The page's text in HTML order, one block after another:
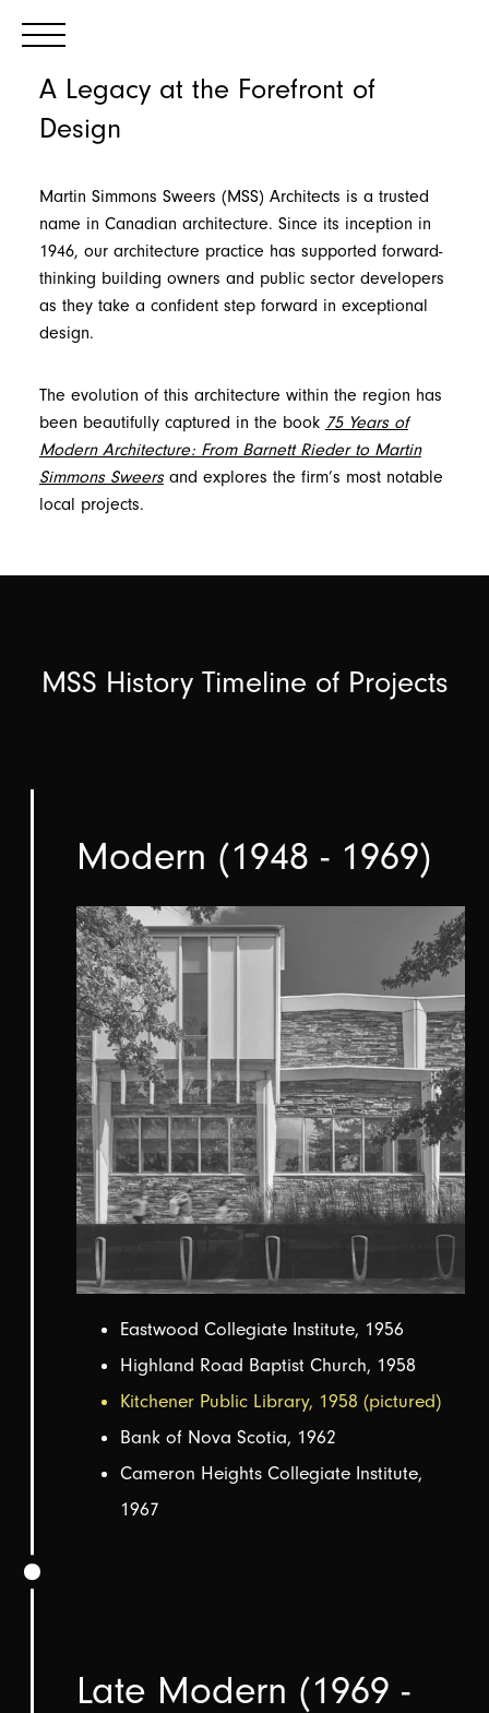
A Legacy at the Forefront of
Design
Martin Simmons Sweers (MSS) Architects is a trusted
name in Canadian architecture. Since its inception in
1946, our architecture practice has supported forward-
thinking building owners and public sector developers
as they take a confident step forward in exceptional
design.
The evolution of this architecture within the region has
been beautifully captured in the book 75 Years of
Modern Architecture: From Barnett Rieder to Martin
Simmons Sweersand explores the firm’s most notable
local projects.
MSS History Timeline of Projects
Modern (1948 - 1969)
Eastwood Collegiate Institute, 1956
Highland Road Baptist Church, 1958
Kitchener Public Library, 1958 (pictured)
Bank of Nova Scotia, 1962
Cameron Heights Collegiate Institute,
1967
Late Modern (1969 -